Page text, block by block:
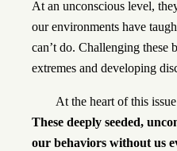
At an unconscious level,
our environments have
can’t do. Challenging these
extremes and developing
At the heart of this
These deeply seeded,
our behaviors without us